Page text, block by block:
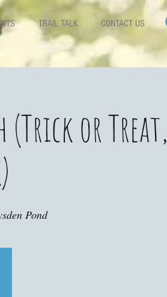
TRAIL TALK CONTACT US
(Trick or Treat,
Pond